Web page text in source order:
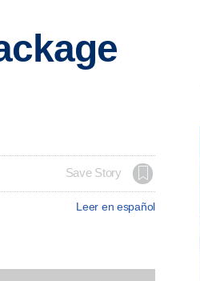
Save Story
Leer en español